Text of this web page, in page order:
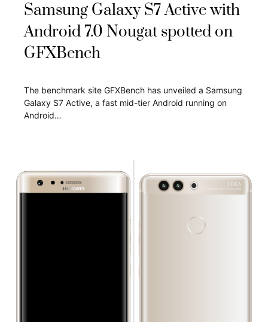
Samsung Galaxy S7 Active with
Android 7.0 Nougat spotted on
GFXBench
The benchmark site GFXBench has unveiled a Samsung
Galaxy S7 Active, a fast mid-tier Android running on
Android…